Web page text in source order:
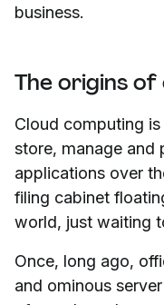
business.
The origins
Cloud computing
store, manage and
applications over
filing cabinet
world, just waiting
Once, long ago,
and ominous